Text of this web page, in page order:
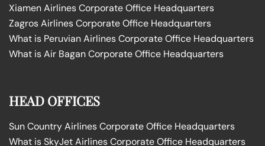
Xiamen Airlines Corporate Office Headquarters
Zagros Airlines Corporate Office Headquarters
What is Peruvian Airlines Corporate Office Headquarters
What is Air Bagan Corporate Office Headquarters
HEAD OFFICES
Sun Country Airlines Corporate Office Headquarters
What is SkyJet Airlines Corporate Office Headquarters